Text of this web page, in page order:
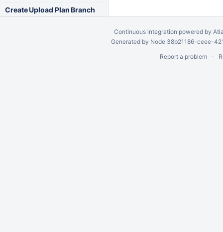
Create Upload Plan Branch
Continuous integration powered by
Generated by Node 38b21186-ceee-
Report a problem